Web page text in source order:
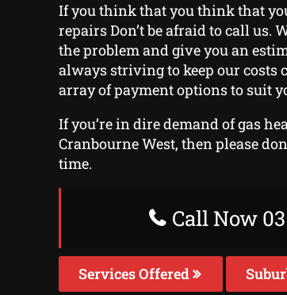
If you think that you think that
repairs Don’t be afraid to call us.
the problem and give you an
always striving to keep our costs
array of payment options to suit
If you’re in dire demand of gas
Cranbourne West, then please
time.
Call Now
Services Offered